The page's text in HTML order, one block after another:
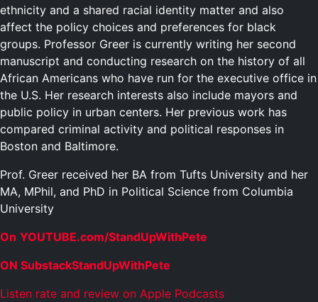
ethnicity and a shared racial identity matter and also
affect the policy choices and preferences for black
groups. Professor Greer is currently writing her second
manuscript and conducting research on the history of all
African Americans who have run for the executive office in
the U.S. Her research interests also include mayors and
public policy in urban centers. Her previous work has
compared criminal activity and political responses in
Boston and Baltimore.
Prof. Greer received her BA from Tufts University and her
MA, MPhil, and PhD in Political Science from Columbia
University
On YOUTUBE.com/StandUpWithPete
ON SubstackStandUpWithPete
Listen rate and review on Apple Podcasts